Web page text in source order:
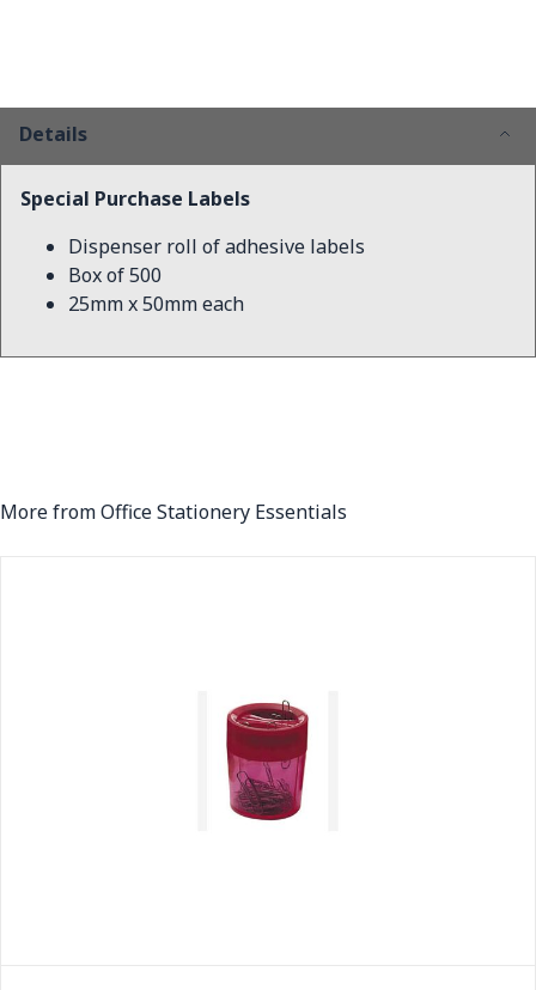
Details
Special Purchase Labels
Dispenser roll of adhesive labels
Box of 500
25mm x 50mm each
More from Office Stationery Essentials